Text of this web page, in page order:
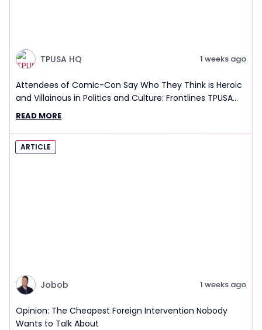
TPUSA HQ 1 weeks ago
Attendees of Comic-Con Say Who They Think is Heroic
and Villainous in Politics and Culture: Frontlines TPUSA
Interview Report
READ MORE
ARTICLE
Jobob 1 weeks ago
Opinion: The Cheapest Foreign Intervention Nobody
Wants to Talk About